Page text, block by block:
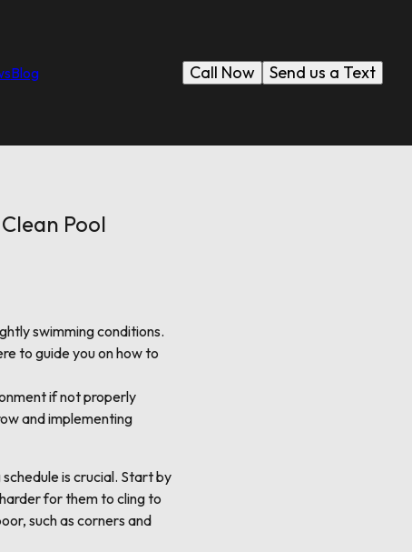
Blog Send us a Text
Call Now
Pool
swimming conditions.
to guide you on how to
if not properly
and implementing
is crucial. Start by
for them to cling to
such as corners and